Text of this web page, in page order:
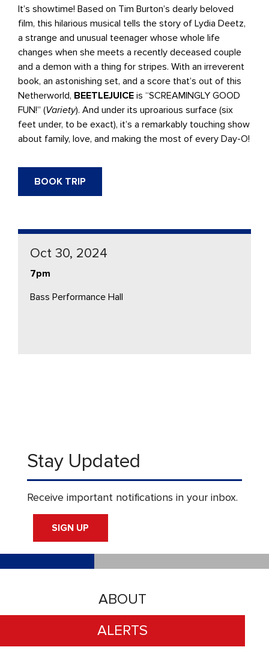
It’s showtime! Based on Tim Burton’s dearly beloved
film, this hilarious musical tells the story of Lydia Deetz,
a strange and unusual teenager whose whole life
changes when she meets a recently deceased couple
and a demon with a thing for stripes. With an irreverent
book, an astonishing set, and a score that’s out of this
Netherworld, BEETLEJUICE is “SCREAMINGLY GOOD
FUN!” (Variety). And under its uproarious surface (six
feet under, to be exact), it’s a remarkably touching show
about family, love, and making the most of every Day-O!
BOOK TRIP
Oct 30, 2024
7pm
Bass Performance Hall
ABOUT
ALERTS
Stay Updated
Receive important notifications in your inbox.
SIGN UP